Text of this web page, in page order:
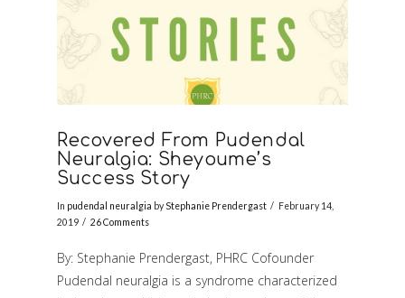
Recovered From Pudendal
Neuralgia: Sheyoume’s
Success Story
In pudendal neuralgia byStephanie Prendergast
February 14,
2019
26 Comments
By: Stephanie Prendergast, PHRC Cofounder
Pudendal neuralgia is a syndrome characterized